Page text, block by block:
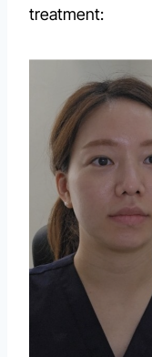
treatment: